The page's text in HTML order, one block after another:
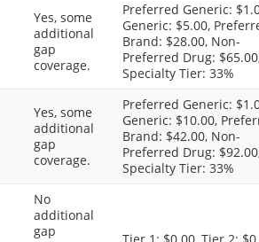
Yes, some
additional
gap
coverage.
Preferred Generic:
Generic: $5.00,
Brand: $28.00, Non-
Preferred Drug:
Specialty Tier: 33%
Yes, some
additional
gap
coverage.
Preferred Generic:
Generic: $10.00,
Brand: $42.00, Non-
Preferred Drug:
Specialty Tier: 33%
No
additional
gap